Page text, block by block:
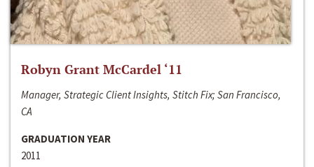
Robyn Grant McCardel ‘11
Manager, Strategic Client Insights, Stitch Fix; San Francisco,
CA
GRADUATION YEAR
2011